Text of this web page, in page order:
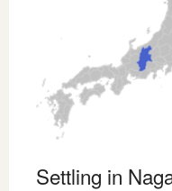
Settling in